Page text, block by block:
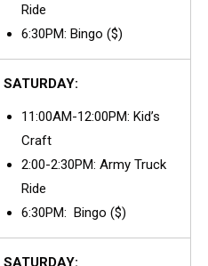
Ride
6:30PM: Bingo ($)
SATURDAY:
11:00AM-12:00PM: Kid’s
Craft
2:00-2:30PM: Army Truck
Ride
6:30PM: Bingo ($)
SATURDAY: